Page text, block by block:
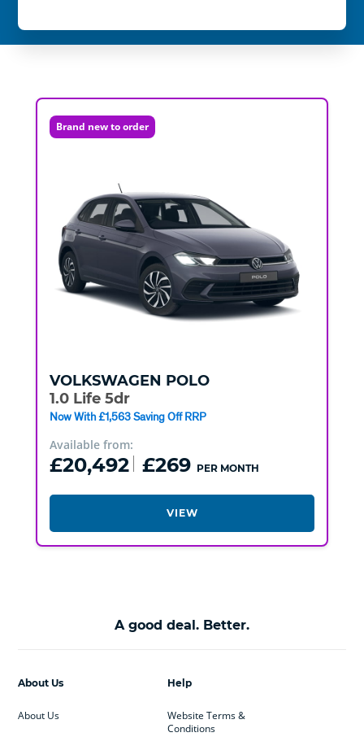
Brand new to order
VOLKSWAGEN POLO
1.0 Life 5dr
Now With £1,563 Saving Off RRP
Available from:
£20,492 £269 PER MONTH
VIEW
A good deal. Better.
Help
Website Terms &
Conditions
About Us
About Us